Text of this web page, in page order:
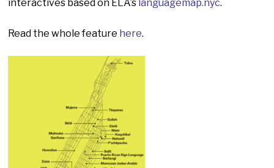
interactives based on ELA’s languagemap.nyc.
Read the whole feature here.